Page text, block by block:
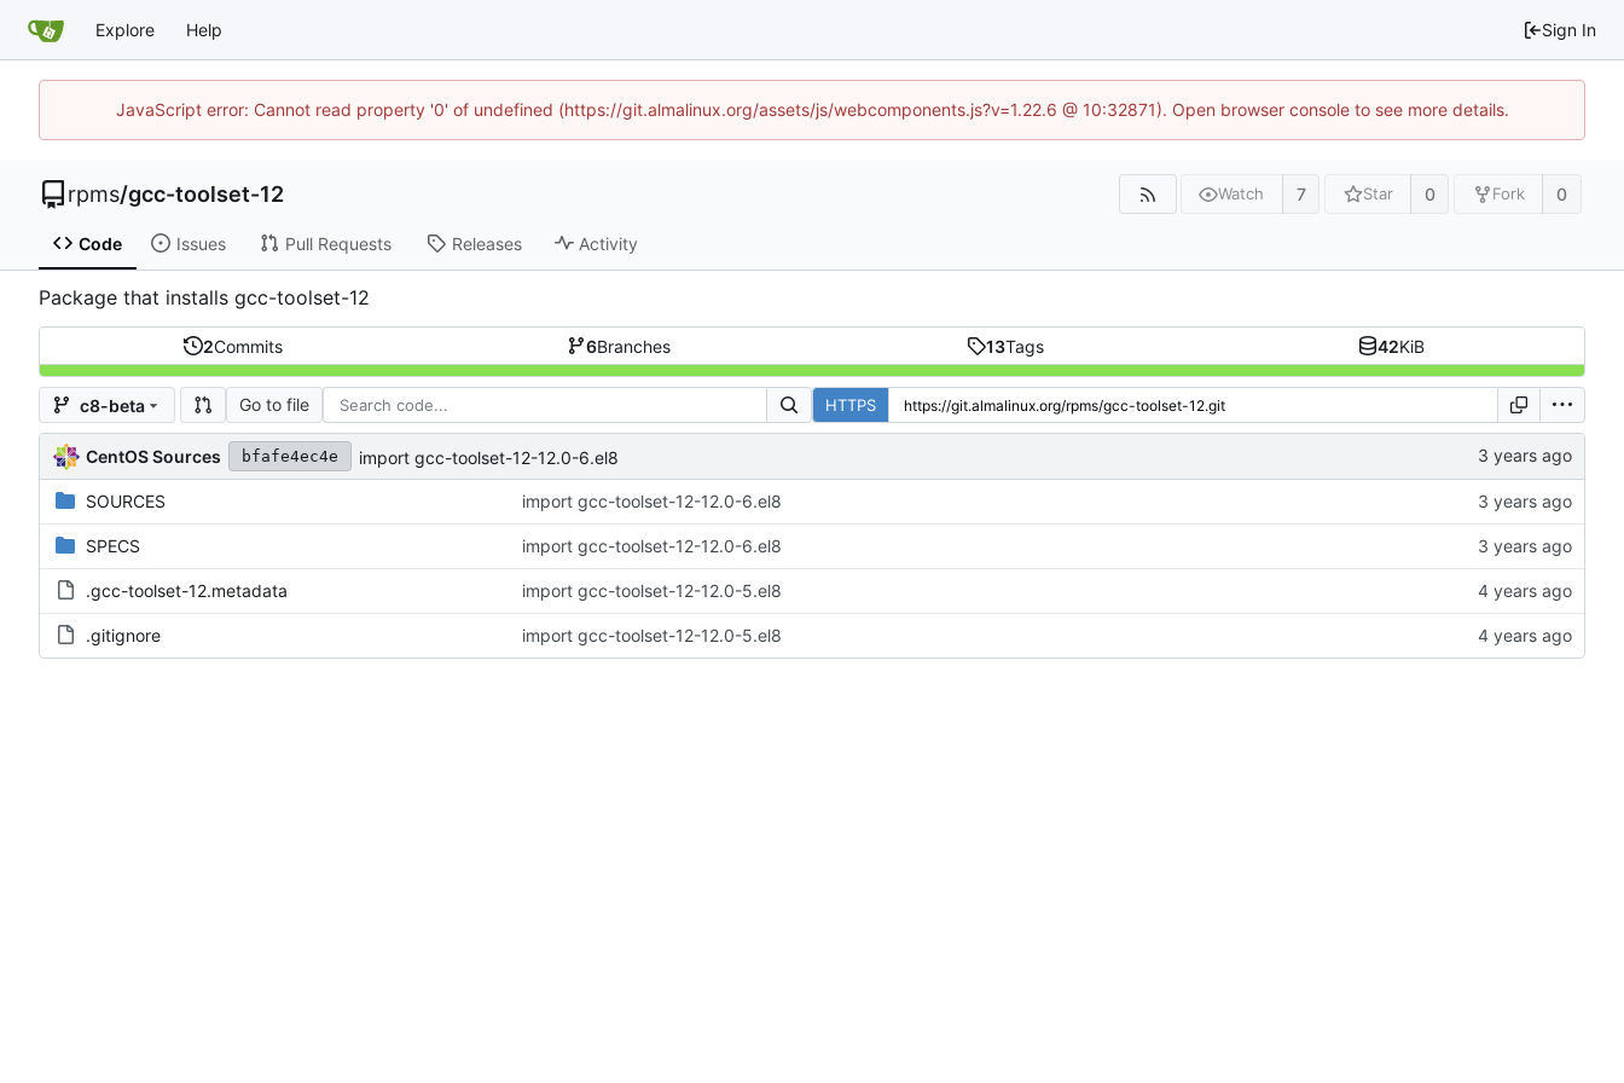
Explore Help Sign In
JavaScript error: Cannot read property '0' of undefined (https://git.almalinux.org/assets/js/webcomponents.js?v=1.22.6 @ 10:32871). Open browser console to see more details.
rpms/gcc-toolset-12 Watch 7 Star 0 Fork 0
Code Issues Pull Requests Releases Activity
Package that installs gcc-toolset-12
2Commits 6Branches 13Tags 42KiB
c8-beta Go to file HTTPS
CentOS Sources bfafe4ec4e import gcc-toolset-12-12.0-6.el8
SOURCES import gcc-toolset-12-12.0-6.el8
SPECS import gcc-toolset-12-12.0-6.el8
.gcc-toolset-12.metadata import gcc-toolset-12-12.0-5.el8
.gitignore import gcc-toolset-12-12.0-5.el8